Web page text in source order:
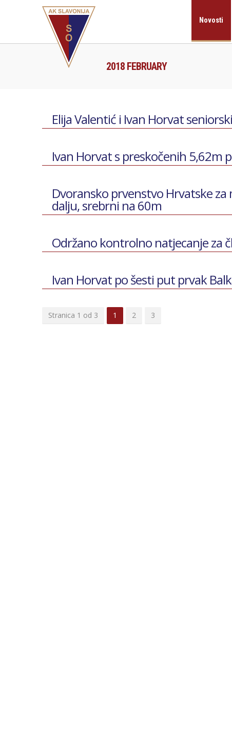
Novosti
2018 FEBRUARY
Elija Valentić i Ivan Horvat
Ivan Horvat s preskočenih 5,62m
Dvoransko prvenstvo Hrvatske
dalju, srebrni na 60m
Održano kontrolno natjecanje za
Ivan Horvat po šesti put prvak
Stranica 1 od 3 1 2 3